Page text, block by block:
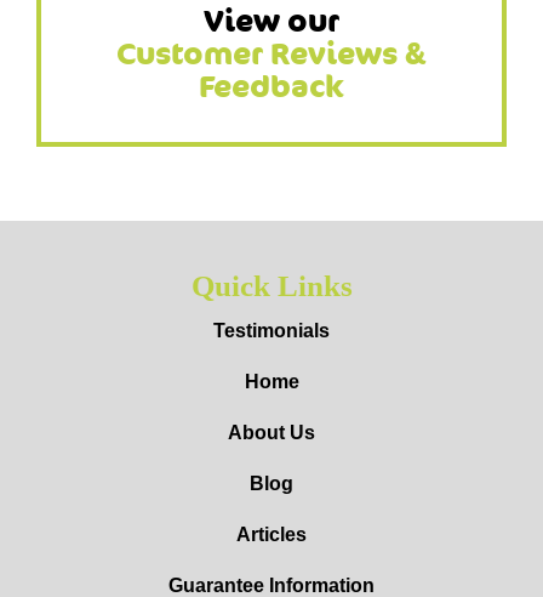
View our
Customer Reviews &
Feedback
Quick Links
Testimonials
Home
About Us
Blog
Articles
Guarantee Information